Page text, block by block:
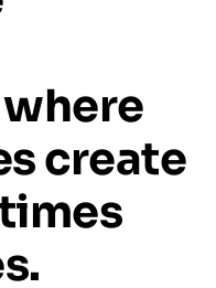
where
create